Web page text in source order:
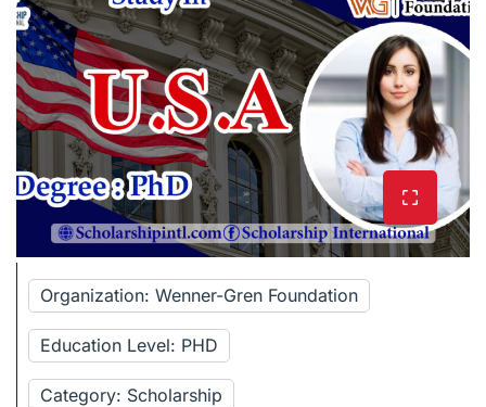
Organization: Wenner-Gren Foundation
Education Level: PHD
Category: Scholarship